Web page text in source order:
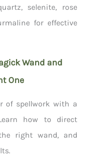
selenite, rose
for effective
Wand and
One
of spellwork with a
how to direct
right wand, and